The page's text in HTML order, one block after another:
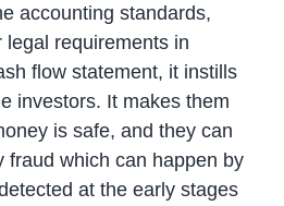
accounting standards,
legal requirements in
flow statement, it instills
investors. It makes them
is safe, and they can
fraud which can happen by
at the early stages